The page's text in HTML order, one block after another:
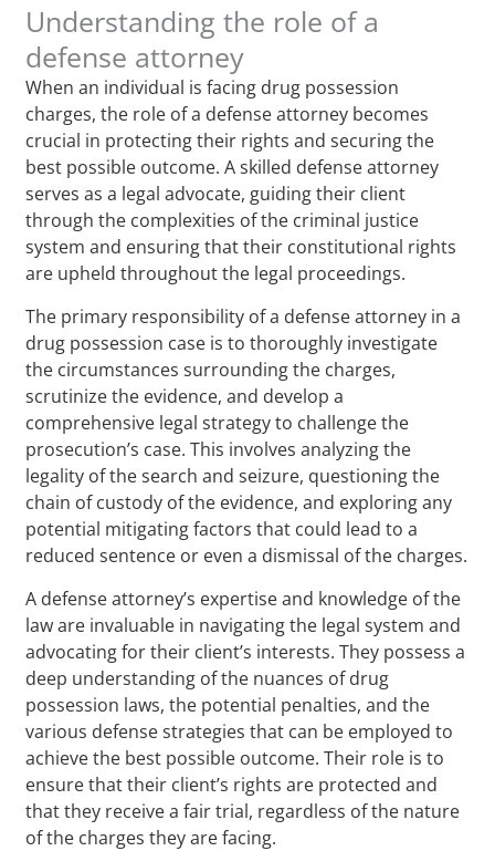
Understanding the role of a
defense attorney
When an individual is facing drug possession
charges, the role of a defense attorney becomes
crucial in protecting their rights and securing the
best possible outcome. A skilled defense attorney
serves as a legal advocate, guiding their client
through the complexities of the criminal justice
system and ensuring that their constitutional rights
are upheld throughout the legal proceedings.
The primary responsibility of a defense attorney in a
drug possession case is to thoroughly investigate
the circumstances surrounding the charges,
scrutinize the evidence, and develop a
comprehensive legal strategy to challenge the
prosecution’s case. This involves analyzing the
legality of the search and seizure, questioning the
chain of custody of the evidence, and exploring any
potential mitigating factors that could lead to a
reduced sentence or even a dismissal of the charges.
A defense attorney’s expertise and knowledge of the
law are invaluable in navigating the legal system and
advocating for their client’s interests. They possess a
deep understanding of the nuances of drug
possession laws, the potential penalties, and the
various defense strategies that can be employed to
achieve the best possible outcome. Their role is to
ensure that their client’s rights are protected and
that they receive a fair trial, regardless of the nature
of the charges they are facing.